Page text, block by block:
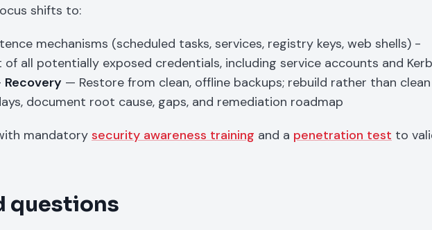
shifts to:
mechanisms (scheduled tasks, services, registry keys, web shells) -
all potentially exposed credentials, including service accounts and
Recovery — Restore from clean, offline backups; rebuild rather than
document root cause, gaps, and remediation roadmap
mandatory security awareness training and a penetration test to
questions